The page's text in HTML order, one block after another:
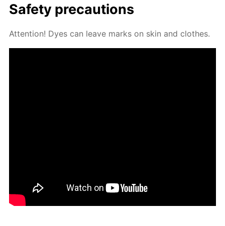
Safe­ty pre­cau­tions
At­ten­tion! Dyes can leave marks on skin and clothes.